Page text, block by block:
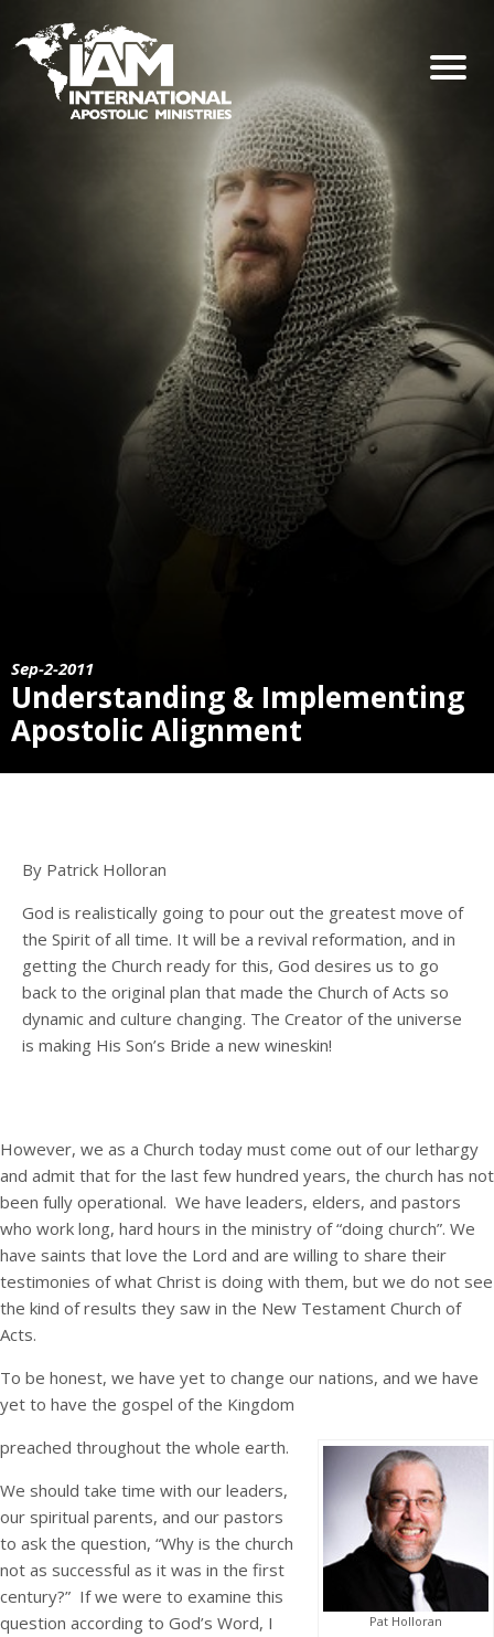
Sep-2-2011
Understanding & Implementing
Apostolic Alignment
By Patrick Holloran
God is realistically going to pour out the greatest move of
the Spirit of all time. It will be a revival reformation, and in
getting the Church ready for this, God desires us to go
back to the original plan that made the Church of Acts so
dynamic and culture changing. The Creator of the universe
is making His Son’s Bride a new wineskin!
However, we as a Church today must come out of our lethargy
and admit that for the last few hundred years, the church has not
been fully operational. We have leaders, elders, and pastors
who work long, hard hours in the ministry of “doing church”. We
have saints that love the Lord and are willing to share their
testimonies of what Christ is doing with them, but we do not see
the kind of results they saw in the New Testament Church of
Acts.
To be honest, we have yet to change our nations, and we have
yet to have the gospel of the Kingdom
Pat Holloran
preached throughout the whole earth.
We should take time with our leaders,
our spiritual parents, and our pastors
to ask the question, “Why is the church
not as successful as it was in the first
century?” If we were to examine this
question according to God’s Word, I